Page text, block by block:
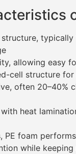
typically
allowing easy
cell structure
often 20–40%
heat
PE foam
while keeping